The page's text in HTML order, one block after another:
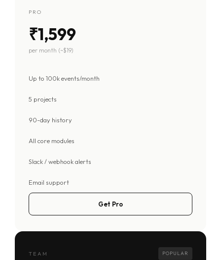
PRO
₹1,599
per month (~$19)
Up to 100k events/month
5 projects
90-day history
All core modules
Slack / webhook alerts
Email support
Get Pro
TEAM POPULAR